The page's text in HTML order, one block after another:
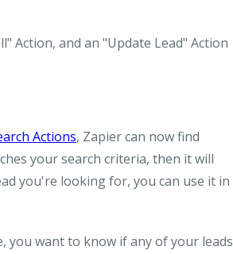
Action, and an "Update Lead" Action
Actions, Zapier can now find
your search criteria, then it will
you're looking for, you can use it in
you want to know if any of your leads